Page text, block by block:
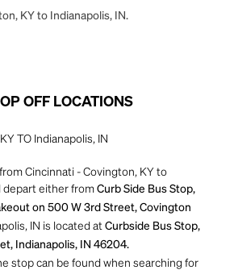
KY to Indianapolis, IN.
OFF LOCATIONS
TO Indianapolis, IN
Cincinnati - Covington, KY to
depart either from Curb Side Bus Stop,
on 500 W 3rd Street, Covington
IN is located at Curbside Bus Stop,
Indianapolis, IN 46204.
stop can be found when searching for